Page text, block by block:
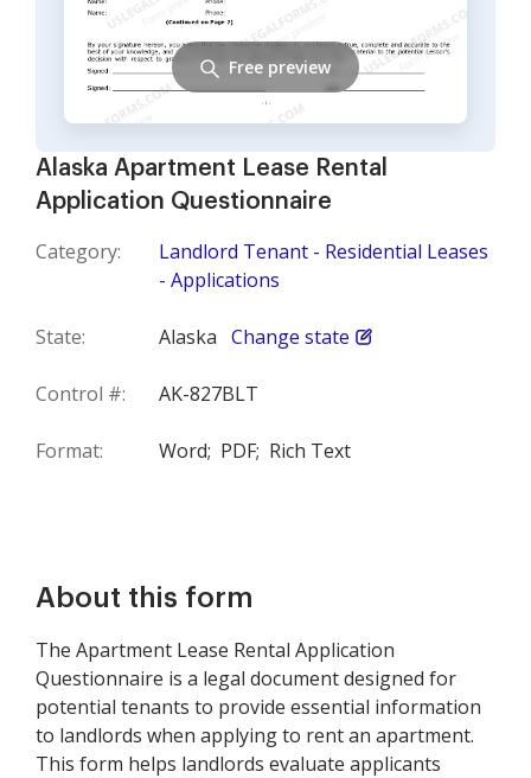
Alaska Apartment Lease Rental
Application Questionnaire
Category:
Landlord Tenant - Residential Leases
- Applications
State: Alaska Change state
Control #: AK-827BLT
Format: Word; PDF; Rich Text
Free preview
About this form
The Apartment Lease Rental Application
Questionnaire is a legal document designed for
potential tenants to provide essential information
to landlords when applying to rent an apartment.
This form helps landlords evaluate applicants